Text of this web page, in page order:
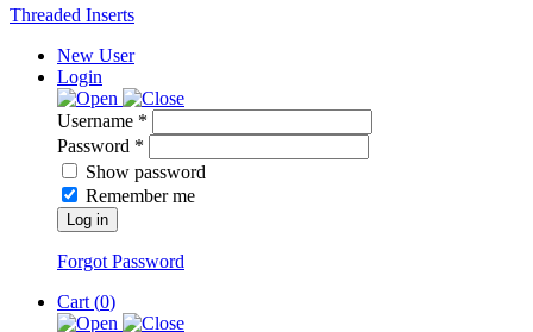
Threaded Inserts
New User
Login
Username *
Password *
Show password
Remember me
Log in
Forgot Password
Cart (0)